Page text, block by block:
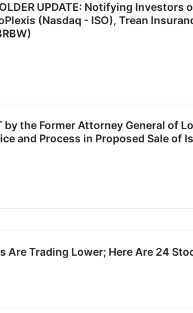
UPDATE: Notifying
(Nasdaq - ISO), Trean
by the Former Attorney General of
and Process in Proposed Sale of
Are Trading Lower; Here Are 24